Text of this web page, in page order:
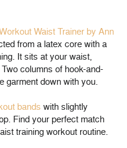
Waist Trainer by Ann
from a latex core with a
It sits at your waist,
columns of hook-and-
garment down with you.
bands with slightly
Find your perfect match
training workout routine.